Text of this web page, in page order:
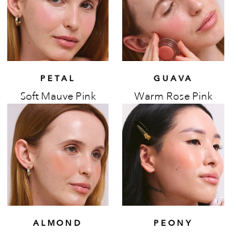
PETAL
Soft Mauve Pink
GUAVA
Warm Rose Pink
ALMOND PEONY